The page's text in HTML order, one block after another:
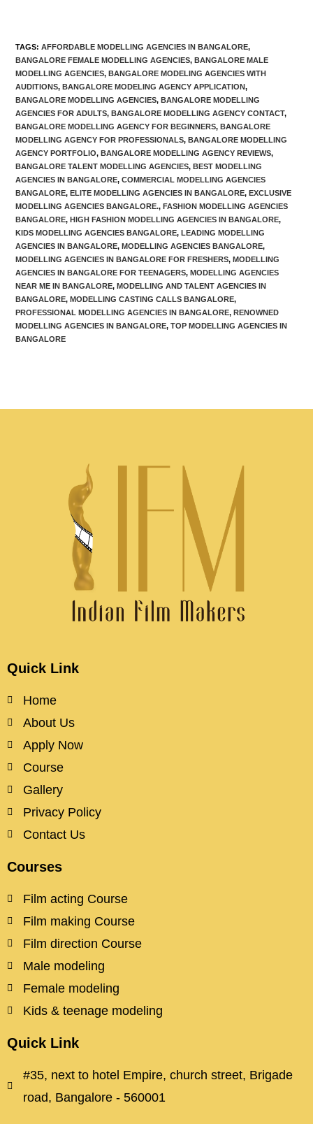
TAGS:AFFORDABLE MODELLING AGENCIES IN BANGALORE,
BANGALORE FEMALE MODELLING AGENCIES, BANGALORE MALE
MODELLING AGENCIES, BANGALORE MODELING AGENCIES WITH
AUDITIONS, BANGALORE MODELING AGENCY APPLICATION,
BANGALORE MODELLING AGENCIES, BANGALORE MODELLING
AGENCIES FOR ADULTS, BANGALORE MODELLING AGENCY CONTACT,
BANGALORE MODELLING AGENCY FOR BEGINNERS, BANGALORE
MODELLING AGENCY FOR PROFESSIONALS, BANGALORE MODELLING
AGENCY PORTFOLIO, BANGALORE MODELLING AGENCY REVIEWS,
BANGALORE TALENT MODELLING AGENCIES, BEST MODELLING
AGENCIES IN BANGALORE, COMMERCIAL MODELLING AGENCIES
BANGALORE, ELITE MODELLING AGENCIES IN BANGALORE, EXCLUSIVE
MODELLING AGENCIES BANGALORE., FASHION MODELLING AGENCIES
BANGALORE, HIGH FASHION MODELLING AGENCIES IN BANGALORE,
KIDS MODELLING AGENCIES BANGALORE, LEADING MODELLING
AGENCIES IN BANGALORE, MODELLING AGENCIES BANGALORE,
MODELLING AGENCIES IN BANGALORE FOR FRESHERS, MODELLING
AGENCIES IN BANGALORE FOR TEENAGERS, MODELLING AGENCIES
NEAR ME IN BANGALORE, MODELLING AND TALENT AGENCIES IN
BANGALORE, MODELLING CASTING CALLS BANGALORE,
PROFESSIONAL MODELLING AGENCIES IN BANGALORE, RENOWNED
MODELLING AGENCIES IN BANGALORE, TOP MODELLING AGENCIES IN
BANGALORE
Quick Link
Home
About Us
Apply Now
Course
Gallery
Privacy Policy
Contact Us
Courses
Film acting Course
Film making Course
Film direction Course
Male modeling
Female modeling
Kids & teenage modeling
Quick Link
#35, next to hotel Empire, church street, Brigade
road, Bangalore - 560001